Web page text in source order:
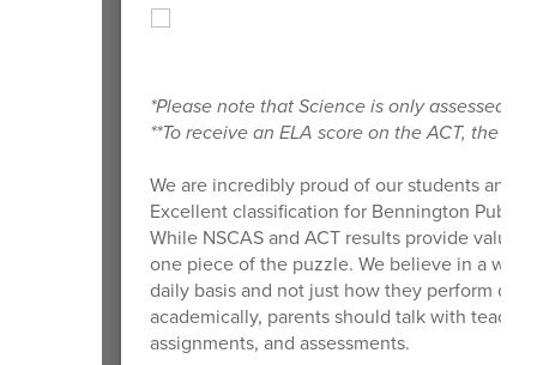
*Please note that Science is only assessed
**To receive an ELA score on the ACT, the
We are incredibly proud of our students and
Excellent classification for Bennington
While NSCAS and ACT results provide
one piece of the puzzle. We believe in a
daily basis and not just how they perform on
academically, parents should talk with
assignments, and assessments.